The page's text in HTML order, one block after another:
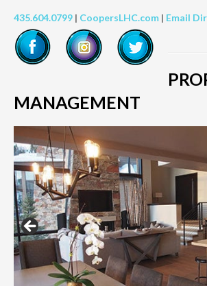
435.604.0799 | CoopersLHC.com | Email
MANAGEMENT